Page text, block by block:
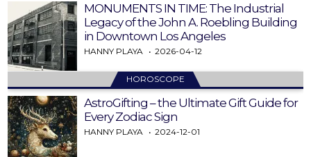
MONUMENTS IN TIME: The Industrial
Legacy of the John A. Roebling Building
in Downtown Los Angeles
HANNY PLAYA 2026-04-12
HOROSCOPE
AstroGifting – the Ultimate Gift Guide for
Every Zodiac Sign
HANNY PLAYA 2024-12-01